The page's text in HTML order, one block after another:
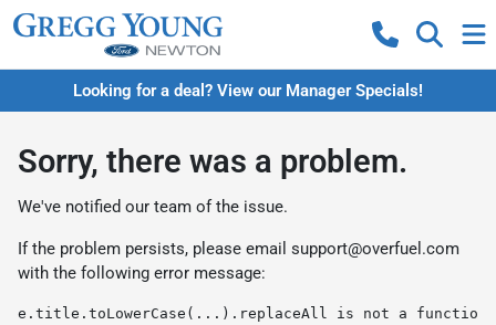
Looking for a deal? View our Manager Specials!
Sorry, there was a problem.
We've notified our team of the issue.
If the problem persists, please email support@overfuel.com
with the following error message:
e.title.toLowerCase(...).replaceAll is not a function